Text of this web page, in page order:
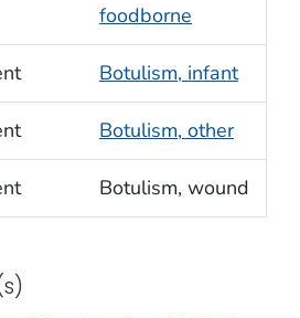
foodborne
Botulism, infant
Botulism, other
Botulism, wound